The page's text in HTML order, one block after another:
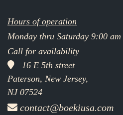
Hours of operation
Monday thru Saturday 9:00
Call for availability
16 E 5th street
Paterson, New Jersey,
NJ 07524
contact@boekiusa.com